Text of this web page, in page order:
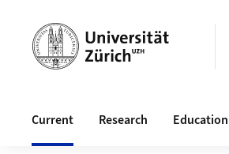
Current Research Education